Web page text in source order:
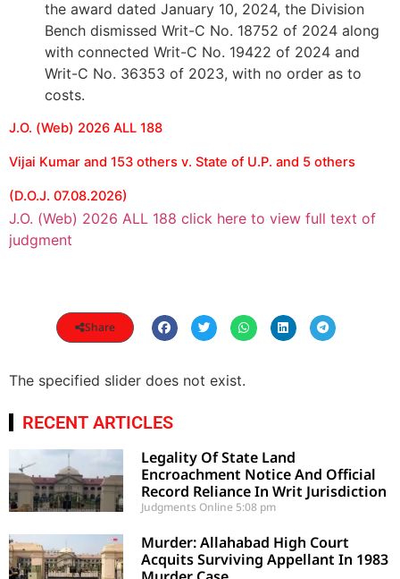
the award dated January 10, 2024, the Division
Bench dismissed Writ-C No. 18752 of 2024 along
with connected Writ-C No. 19422 of 2024 and
Writ-C No. 36353 of 2023, with no order as to
costs.
J.O. (Web) 2026 ALL 188
Vijai Kumar and 153 others v. State of U.P. and 5 others
(D.O.J. 07.08.2026)
J.O. (Web) 2026 ALL 188 click here to view full text of
judgment
Share
The specified slider does not exist.
RECENT ARTICLES
Legality Of State Land
Encroachment Notice And Official
Record Reliance In Writ Jurisdiction
Judgments Online 5:08 pm
Murder: Allahabad High Court
Acquits Surviving Appellant In 1983